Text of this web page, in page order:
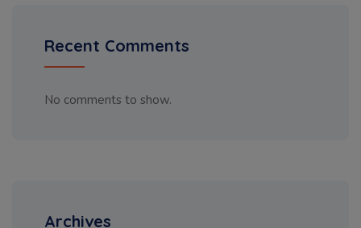
Recent Comments
No comments to show.
Archives